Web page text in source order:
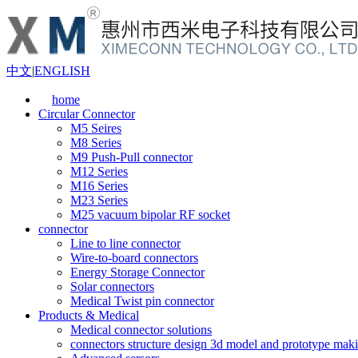
中文|ENGLISH
home
Circular Connector
M5 Seires
M8 Series
M9 Push-Pull connector
M12 Series
M16 Series
M23 Series
M25 vacuum bipolar RF socket
connector
Line to line connector
Wire-to-board connectors
Energy Storage Connector
Solar connectors
Medical Twist pin connector
Products & Medical
Medical connector solutions
connectors structure design 3d model and prototype